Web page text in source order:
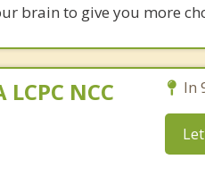
brain to give you more
NCC In